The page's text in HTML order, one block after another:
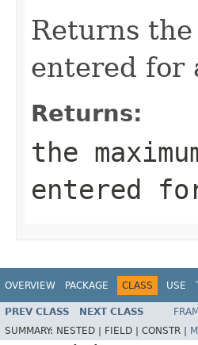
Returns
entered for
Returns:
the
entered
OVERVIEW PACKAGE CLASS USE
PREV CLASS NEXT CLASS
SUMMARY: NESTED | FIELD | CONSTR |